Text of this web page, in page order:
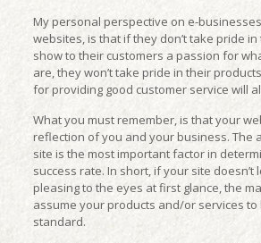
My personal perspective on e-
websites, is that if they don’t take pride
show to their customers a passion for
are, they won’t take pride in their
for providing good customer service will
What you must remember, is that your
reflection of you and your business. The
site is the most important factor in
success rate. In short, if your site
pleasing to the eyes at first glance, the
assume your products and/or services
standard.